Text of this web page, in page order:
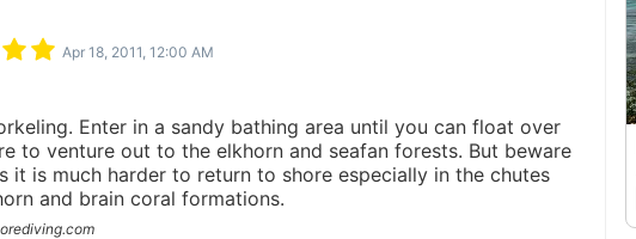
Apr 18, 2011, 12:00 AM
Enter in a sandy bathing area until you can float over
to venture out to the elkhorn and seafan forests. But beware
it is much harder to return to shore especially in the chutes
and brain coral formations.